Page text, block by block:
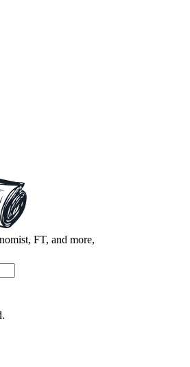
FT, and more,